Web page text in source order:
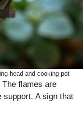
head and cooking pot
flames are
support. A sign that